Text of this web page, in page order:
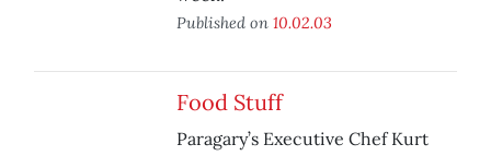
Published on 10.02.03
Food Stuff
Paragary’s Executive Chef Kurt